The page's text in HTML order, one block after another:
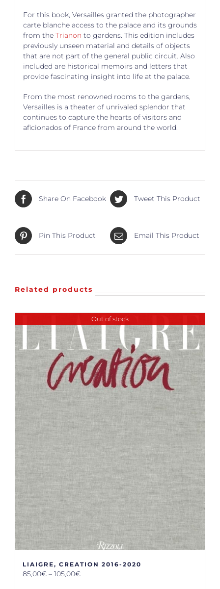
For this book, Versailles granted the photographer
carte blanche access to the palace and its grounds
from the Trianon to gardens. This edition includes
previously unseen material and details of objects
that are not part of the general public circuit. Also
included are historical memoirs and letters that
provide fascinating insight into life at the palace.
From the most renowned rooms to the gardens,
Versailles is a theater of unrivaled splendor that
continues to capture the hearts of visitors and
aficionados of France from around the world.
Share On Facebook Tweet This Product
Pin This Product Email This Product
Related products
Out of stock
LIAIGRE, CREATION 2016-2020
85,00€ – 105,00€